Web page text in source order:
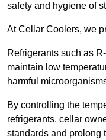
safety and hygiene of
At Cellar Coolers, we
Refrigerants such as
maintain low
harmful
By controlling the
refrigerants, cellar
standards and prolong